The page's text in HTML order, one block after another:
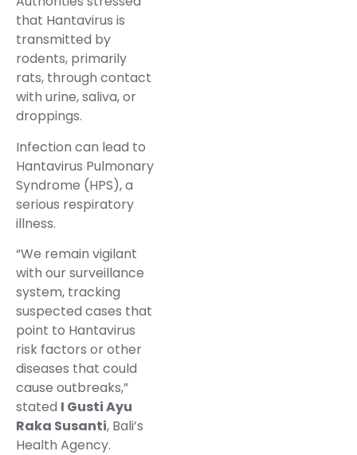
that Hantavirus is
transmitted by
rodents, primarily
rats, through contact
with urine, saliva, or
droppings.
Infection can lead to
Hantavirus Pulmonary
Syndrome (HPS), a
serious respiratory
illness.
“We remain vigilant
with our surveillance
system, tracking
suspected cases that
point to Hantavirus
risk factors or other
diseases that could
cause outbreaks,”
stated I Gusti Ayu
Raka Susanti, Bali’s
Health Agency.